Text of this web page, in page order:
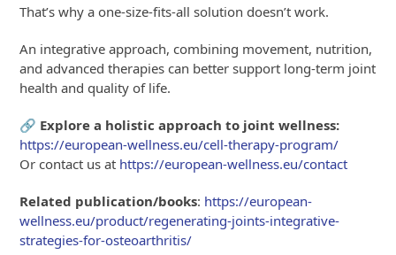
That’s why a one-size-fits-all solution doesn’t work.
An integrative approach, combining movement, nutrition,
and advanced therapies can better support long-term joint
health and quality of life.
🔗 Explore a holistic approach to joint wellness:
https://european-wellness.eu/cell-therapy-program/
Or contact us at https://european-wellness.eu/contact
Related publication/books: https://european-
wellness.eu/product/regenerating-joints-integrative-
strategies-for-osteoarthritis/